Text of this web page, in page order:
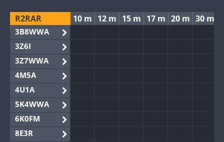
R2RAR 10 m 12 m 15 m 17 m 20 m 30 m
3B8WWA
3Z6I
3Z7WWA
4M5A
4U1A
5K4WWA
6K0FM
8E3R